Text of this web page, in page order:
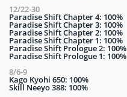
12/22-30
Paradise Shift Chapter 4: 100%
Paradise Shift Chapter 3: 100%
Paradise Shift Chapter 2: 100%
Paradise Shift Chapter 1: 100%
Paradise Shift Prologue 2: 100%
Paradise Shift Prologue 1: 100%
8/6-9
Kago Kyohi 650: 100%
Skill Neeyo 388: 100%